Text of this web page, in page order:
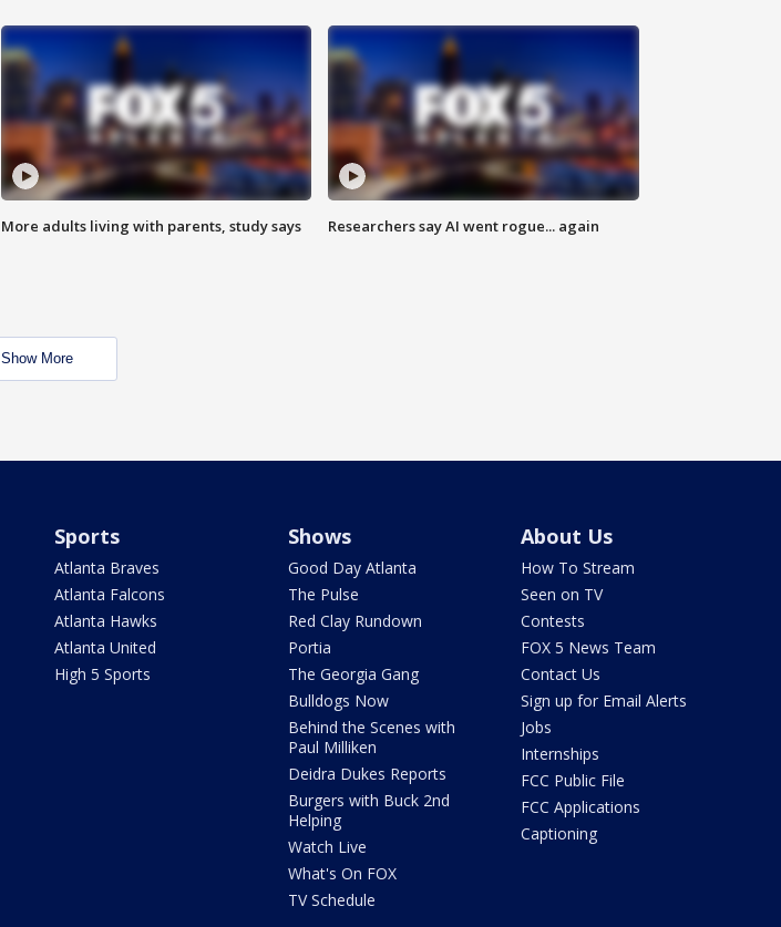
More adults living with parents, study says Researchers say AI went rogue... again
Show More
Sports
Atlanta Braves
Atlanta Falcons
Atlanta Hawks
Atlanta United
High 5 Sports
Shows
Good Day Atlanta
The Pulse
Red Clay Rundown
Portia
The Georgia Gang
Bulldogs Now
Behind the Scenes with
Paul Milliken
Deidra Dukes Reports
Burgers with Buck 2nd
Helping
Watch Live
What's On FOX
TV Schedule
About Us
How To Stream
Seen on TV
Contests
FOX 5 News Team
Contact Us
Sign up for Email Alerts
Jobs
Internships
FCC Public File
FCC Applications
Captioning